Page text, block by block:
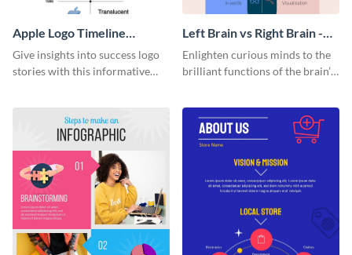
Apple Logo Timeline
Infographic
Give insights into success logo
stories with this informative
Left Brain vs Right Brain -
Infographic
Enlighten curious minds to the
brilliant functions of the brain’s
template.